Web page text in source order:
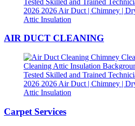
AIR DUCT CLEANING
Carpet Services